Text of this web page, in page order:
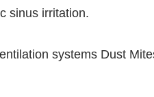
sinus irritation.